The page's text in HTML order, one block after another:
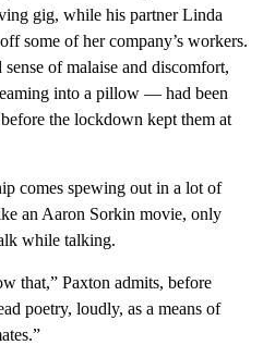
gig, while his partner Linda
some of her company’s workers.
of malaise and discomfort,
into a pillow — had been
the lockdown kept them at
comes spewing out in a lot of
an Aaron Sorkin movie, only
while talking.
that,” Paxton admits, before
poetry, loudly, as a means of